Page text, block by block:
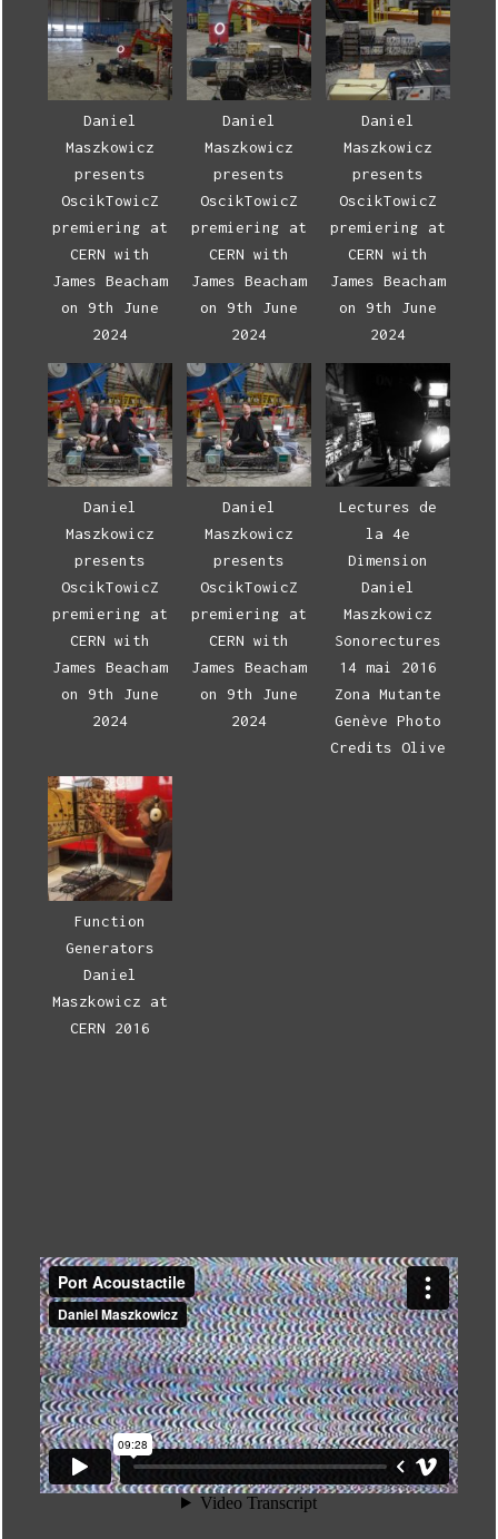
Daniel
Maszkowicz
presents
OscikTowicZ
premiering at
CERN with
James Beacham
on 9th June
2024
Daniel
Maszkowicz
presents
OscikTowicZ
premiering at
CERN with
James Beacham
on 9th June
2024
Daniel
Maszkowicz
presents
OscikTowicZ
premiering at
CERN with
James Beacham
on 9th June
2024
Daniel
Maszkowicz
presents
OscikTowicZ
premiering at
CERN with
James Beacham
on 9th June
2024
Daniel
Maszkowicz
presents
OscikTowicZ
premiering at
CERN with
James Beacham
on 9th June
2024
Lectures de
la 4e
Dimension
Daniel
Maszkowicz
Sonorectures
14 mai 2016
Zona Mutante
Genève Photo
Credits Olive
Function
Generators
Daniel
Maszkowicz at
CERN 2016